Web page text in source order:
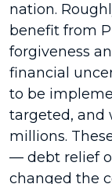
nation.
benefit from
forgiveness
financial
to be
targeted, and
millions.
— debt relief
changed the